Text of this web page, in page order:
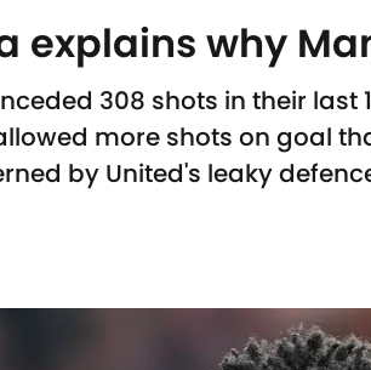
explains why
308 shots in their last
more shots on goal
by United's leaky